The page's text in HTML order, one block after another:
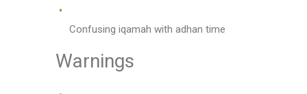
Confusing iqamah with adhan time
Warnings